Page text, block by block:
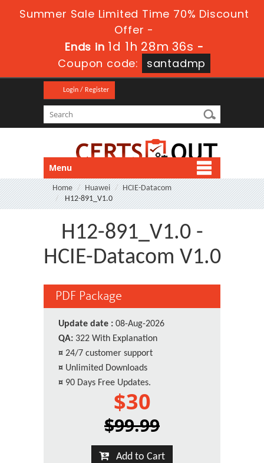
Summer Sale Limited Time 70% Discount
Offer -
Ends in 1d 1h 28m 36s -
Coupon code:
santadmp
Login / Register
Menu
Home Huawei
HCIE-Datacom
H12-891_V1.0
H12-891_V1.0 -
HCIE-Datacom V1.0
PDF Package
Update date : 08-Aug-2026
QA: 322 With Explanation
¤ 24/7 customer support
¤ Unlimited Downloads
¤ 90 Days Free Updates.
$30
$99.99
Add to Cart